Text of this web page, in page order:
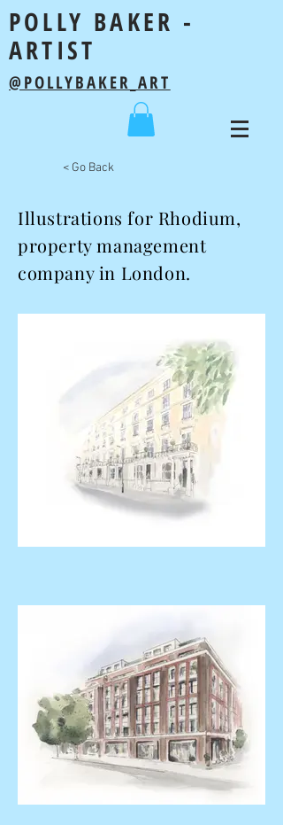
POLLY BAKER -
ARTIST
@POLLYBAKER_ART
< Go Back
Illustrations for Rhodium,
property management
company in London.